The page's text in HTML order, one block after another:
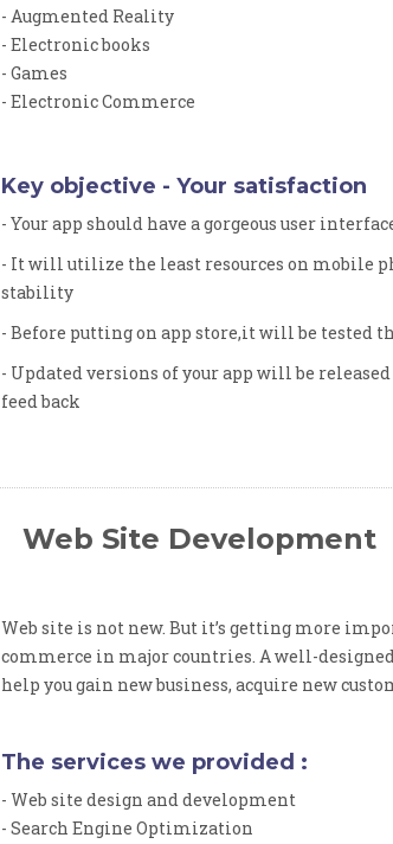
- Augmented Reality
- Electronic books
- Games
- Electronic Commerce
Key objective - Your satisfaction
- Your app should have a gorgeous user
- It will utilize the least resources on mobile
stability
- Before putting on app store,it will be tested
- Updated versions of your app will be
feed back
Web Site Development
Web site is not new. But it’s getting more
commerce in major countries. A well-
help you gain new business, acquire new
The services we provided :
- Web site design and development
- Search Engine Optimization